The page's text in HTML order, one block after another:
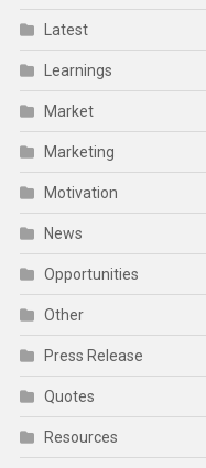
Latest
Learnings
Market
Marketing
Motivation
News
Opportunities
Other
Press Release
Quotes
Resources